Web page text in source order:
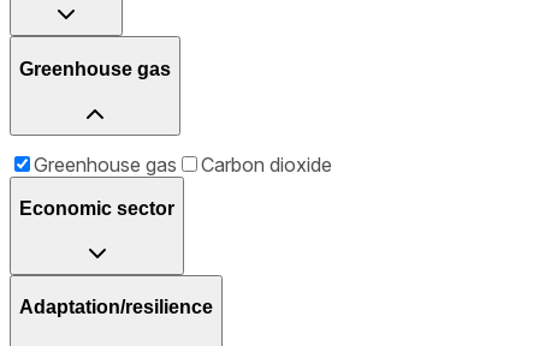
Greenhouse gas
Greenhouse gas Carbon dioxide
Economic sector
Adaptation/resilience